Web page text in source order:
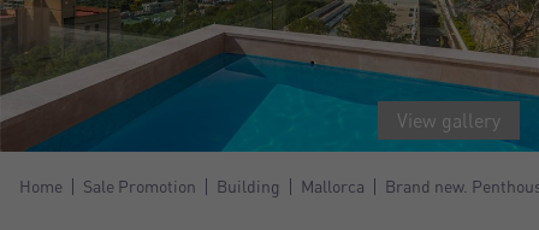
View gallery
Home Sale Promotion Building Mallorca Brand new.